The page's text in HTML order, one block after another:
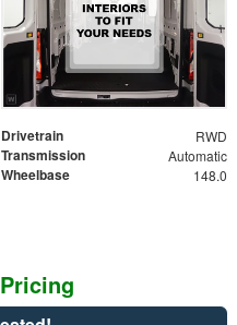
Drivetrain RWD
Transmission Automatic
Wheelbase 148.0